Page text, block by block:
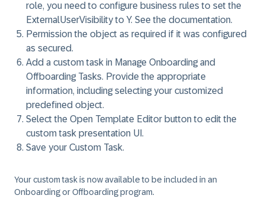
role, you need to configure business rules to set the
ExternalUserVisibility to Y. See the documentation.
Permission the object as required if it was configured
as secured.
Add a custom task in Manage Onboarding and
Offboarding Tasks. Provide the appropriate
information, including selecting your customized
predefined object.
Select the Open Template Editor button to edit the
custom task presentation UI.
Save your Custom Task.
Your custom task is now available to be included in an
Onboarding or Offboarding program.